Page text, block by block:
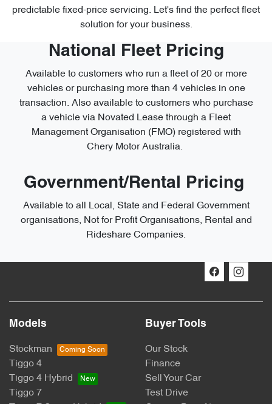
predictable fixed-price servicing. Let's find the perfect fleet
solution for your business.
National Fleet Pricing
Available to customers who run a fleet of 20 or more
vehicles or purchasing more than 4 vehicles in one
transaction. Also available to customers who purchase
a vehicle via Novated Lease through a Fleet
Management Organisation (FMO) registered with
Chery Motor Australia.
Government/Rental Pricing
Available to all Local, State and Federal Government
organisations, Not for Profit Organisations, Rental and
Rideshare Companies.
Models
Stockman
Tiggo 4
Tiggo 4 Hybrid
Tiggo 7
Buyer Tools
Our Stock
Finance
Sell Your Car
Test Drive